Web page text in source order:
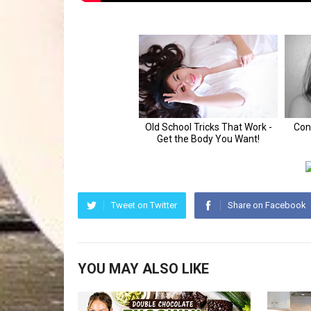
Tweet on Twitter Share on Facebook
YOU MAY ALSO LIKE